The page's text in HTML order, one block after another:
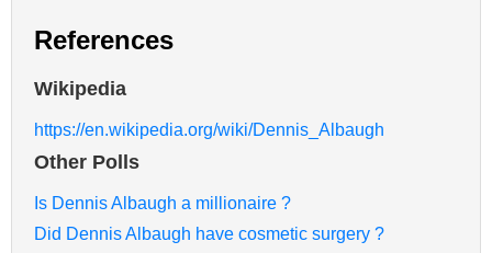
References
Wikipedia
https://en.wikipedia.org/wiki/Dennis_Albaugh
Other Polls
Is Dennis Albaugh a millionaire ?
Did Dennis Albaugh have cosmetic surgery ?